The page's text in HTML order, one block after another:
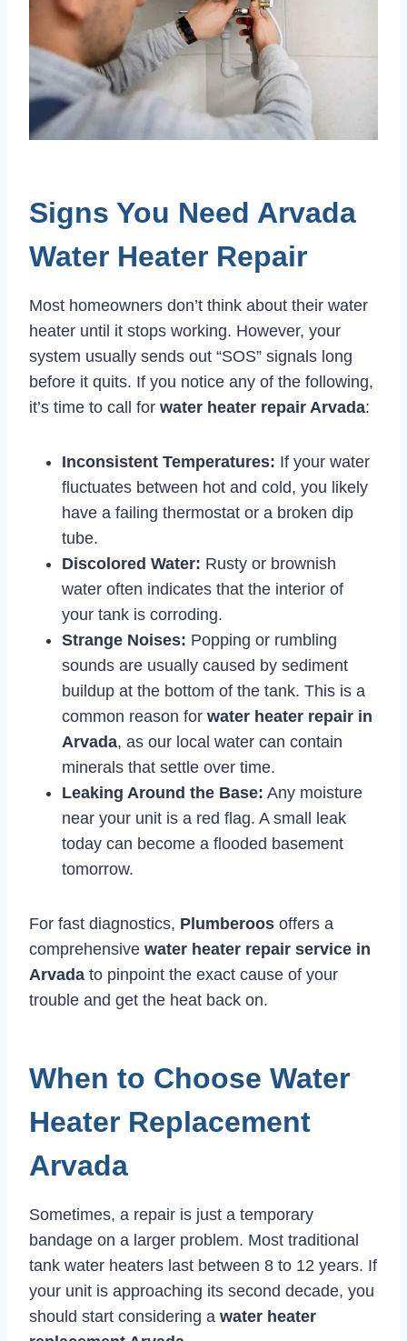
Signs You Need Arvada
Water Heater Repair
Most homeowners don’t think about their water
heater until it stops working. However, your
system usually sends out “SOS” signals long
before it quits. If you notice any of the following,
it’s time to call for water heater repair Arvada:
Inconsistent Temperatures: If your water
fluctuates between hot and cold, you likely
have a failing thermostat or a broken dip
tube.
Discolored Water: Rusty or brownish
water often indicates that the interior of
your tank is corroding.
Strange Noises: Popping or rumbling
sounds are usually caused by sediment
buildup at the bottom of the tank. This is a
common reason for water heater repair in
Arvada, as our local water can contain
minerals that settle over time.
Leaking Around the Base: Any moisture
near your unit is a red flag. A small leak
today can become a flooded basement
tomorrow.
For fast diagnostics, Plumberoos offers a
comprehensive water heater repair service in
Arvada to pinpoint the exact cause of your
trouble and get the heat back on.
When to Choose Water
Heater Replacement
Arvada
Sometimes, a repair is just a temporary
bandage on a larger problem. Most traditional
tank water heaters last between 8 to 12 years. If
your unit is approaching its second decade, you
should start considering a water heater